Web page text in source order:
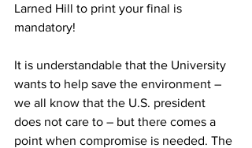
Larned Hill to print your final is
mandatory!
It is understandable that the University
wants to help save the environment –
we all know that the U.S. president
does not care to – but there comes a
point when compromise is needed. The